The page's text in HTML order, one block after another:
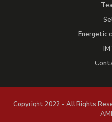
Energetic
Copyright 2022 - All Rights